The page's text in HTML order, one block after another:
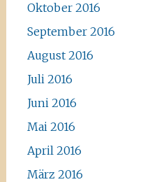
Oktober 2016
September 2016
August 2016
Juli 2016
Juni 2016
Mai 2016
April 2016
März 2016